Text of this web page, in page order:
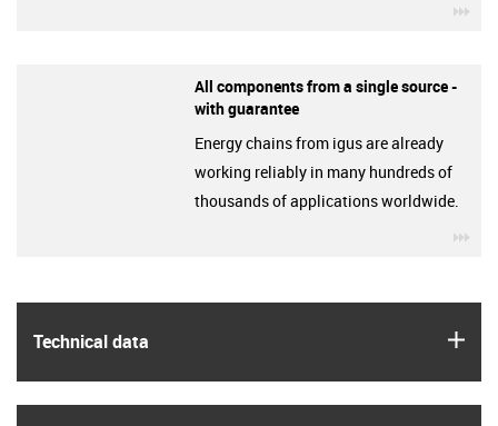
Technical data
All components from a single source -
with guarantee
Energy chains from igus are already
working reliably in many hundreds of
thousands of applications worldwide.